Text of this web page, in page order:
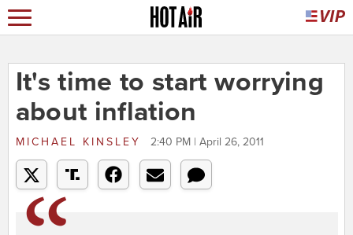
It's time to start worrying
about inflation
MICHAEL KINSLEY 2:40 PM | April 26, 2011